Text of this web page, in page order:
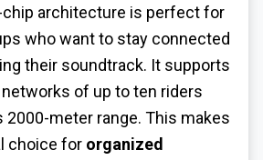
architecture is perfect for
who want to stay connected
their soundtrack. It supports
of up to ten riders
2000-meter range. This makes
choice for organized